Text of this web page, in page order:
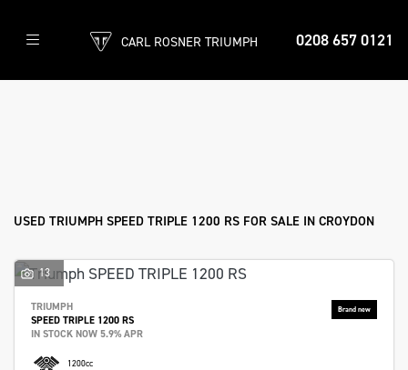
0208 657 0121
CARL ROSNER TRIUMPH
TRIUMPH
USED TRIUMPH SPEED TRIPLE 1200 RS FOR SALE IN CROYDON
13
TRIUMPH
SPEED TRIPLE 1200 RS
IN STOCK NOW 5.9% APR
1200cc